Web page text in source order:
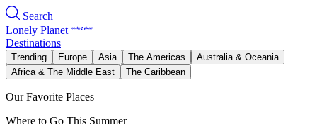
Search
Lonely Planet
Destinations
Trending Europe Asia The Americas
Australia & Oceania
Africa & The Middle East
The Caribbean
Our Favorite Places
Where to Go This Summer